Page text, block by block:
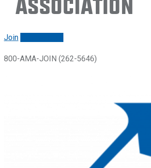
Association
Join
800-AMA-JOIN (262-5646)